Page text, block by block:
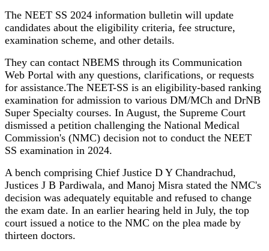
The NEET SS 2024 information bulletin will update
candidates about the eligibility criteria, fee structure,
examination scheme, and other details.
They can contact NBEMS through its Communication
Web Portal with any questions, clarifications, or requests
for assistance.The NEET-SS is an eligibility-based ranking
examination for admission to various DM/MCh and DrNB
Super Specialty courses. In August, the Supreme Court
dismissed a petition challenging the National Medical
Commission's (NMC) decision not to conduct the NEET
SS examination in 2024.
A bench comprising Chief Justice D Y Chandrachud,
Justices J B Pardiwala, and Manoj Misra stated the NMC's
decision was adequately equitable and refused to change
the exam date. In an earlier hearing held in July, the top
court issued a notice to the NMC on the plea made by
thirteen doctors.